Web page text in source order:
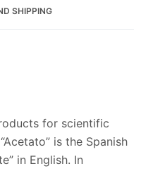
SHIPPING
for scientific
is the Spanish
in English. In